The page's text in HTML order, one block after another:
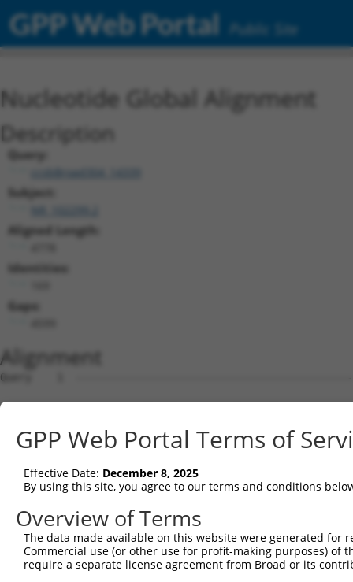
GPP Web Portal Public Site
Nucleotide Global Alignment
Description
Query:
ccsbBroad304_14339
Subject:
Aligned Length:
Identities:
Gaps:
Alignment
Query    1  --------------------------------------------------------------------------  0
                                                                                      
Sbjct    1  AGACCAGGAAGTGGATCCCGTGGAATGACGGTCACGCCGCGGCGGGCGGATTGACTTCTAAAGACTGTTGGTAC  74

Query    1  --------------------------------------------------------------------------  0
                                                                                      
Sbjct   75  GTGAGAAAGAAACCCAGAAGAGGAAGAGGAAAGCAAAGGAGTCAGGGATGGCTCTTCCTCAGTCCCTCTCATCT  148

Query    1  --------------------------------------------------------------------------  0
                                                                                      
Sbjct  149  CGCTTAGGTTCCGTCTCTCGTGACCCAGTGTCATGAACTTGGGAAGAGGCTGCACTGGGCAGGTCCTGGGAAGG  222

Query    1  --------------------------------------------------------------------------  0
                                                                                      
Sbjct  223  GCTCACACCCCGACATGGATGGACACGGGGTGAGGGTCCTGTGGTGTCAGTGCTCTTGGGCAGCAGGGATTGTT  296

Query    1  ------------------------------------------------------------ATGG--CTCTCCT-  11
                                                                        ||||  .||.|.| 
Sbjct  297  CAGGGGCCACATCTGGATGCACTGTCAGCTCACTGTGGACCAGGATTGGAGCAGCTGCCAATGGGAGTCACGTA  370

Query   12  --------CA----------GGGTCTATTGACATTCAGGGATGTGGCCATAGAATTCTCTCAGGAGGAGTGGAA  67
                    ||          |||||||||||||||||||||.||||||||||||||||||||||||||||||||
Sbjct  371  TTAATATGCACGAAGTACGTGGGTCTATTGACATTCAGGGACGTGGCCATAGAATTCTCTCAGGAGGAGTGGAA  444

Query   68  ATGCCTGGACCCTGCTCAGAGGACTCTATACAGGGACGTGATGCTGGAGAATTATAGGAACCTGGTCTCCCTGG  141
            |||||||||||||||||||||||||.|||||||||||||||||||||||||||||||||||||.||||||||||
Sbjct  445  ATGCCTGGACCCTGCTCAGAGGACTTTATACAGGGACGTGATGCTGGAGAATTATAGGAACCTCGTCTCCCTGG  518

Query  142  AGT-------TGTCA----GG----------GGAGTGTC---------CATTG--AC-----------------  166
            |||       |||||    ||          |..|||||         ||.||  ||                 
Sbjct  519  AGTTTTGGTCTGTCATCCCGGCTAAAGTACAGTGGTGTCATCTCCGCTCACTGCAACCTCCACTTCCCAGGTTC  592

Query  167  -AGCA-----CCTGCCTCC-------------------------------------------------------  179
             ||||     ||||||||.                                                       
Sbjct  593  AAGCAATTCTCCTGCCTCAGCCTTCCAAGTACCTGGGACTACAGATATCTCTTCCAAATGCATGTTGAAGACGT  666

Query  180  --------------------------------------------------------------------------  179
                                                                                      
Sbjct  667  TGTCGTCAACAGGGCAAGGCAATACAGAAGTGATCCACACAGGGACATTGCACAGACAAGCAAGTCATCACATT  740

Query  180  --------------------------------------------------------------------------  179
                                                                                      
Sbjct  741  GGAGAATTTTGTTTCCATGAAATTGAGAAAGACATTCATGGCTTCGAGTTTCAGTGGAAAGAAGATGAAACAAA  814

Query  180  --------------------------------------------------------------------------  179
                                                                                      
Sbjct  815  TGGCCATGCAGCACCCATGACAGAAATCAAAGAGTTGGCTGGTAGTACAGGCCAACATGATCAAAGGCATGCTG  888

Query  180  --------------------------------------------------------------------------  179
                                                                                      
Sbjct  889  GAAACAAGCGTATTAAAGATCAGCTTGGATCAAGCTTTCATTTGCATCTGCCTGAACCGCACATATTTCAGTCT  962

Query  180  --------------------------------------------------------------------------  179
                                                                                      
Sbjct  963  GAAGGGAAAATTGGTAATCAAGTTGAGAAGTCTATCAACAATGCTTCCTCAGTTTCAACATCCCAAAGAATTTG  1036

Query  180  --------------------------------------------------------------------------  179
                                                                                      
Sbjct 1037  TTGTAGGCCCAAAACCCATATTTCTAATAAGTATGGAAATAATTCCCTCCATTCTTCATTACTCACACAAAAAT  1110

Query  180  --------------------------------------------------------------------------  179
                                                                                      
Sbjct 1111  GGGAAGTACACATGAGAGAAAAATCTTTTGAATGTATACAGAGCTTCAAATCCTTTAATTGCAGCTCACTCTTA  1184

Query  180  --------------------------------------------------------------------------  179
                                                                                      
Sbjct 1185  AAAAAACATCAGATAATTCACTTAGAAGAGAAACAATGTAAATGTGATGTATGTGGCAAGGTCTTTAATCAGAA  1258

Query  180  --------------------------------------------------------------------------  179
                                                                                      
Sbjct 1259  GCGATACCTTGCCTGCCATCGTAGATGTCACACTGGTGAGAAACCTTACAAGTGTAATGAGTGTGGCAAGACCT  1332

Query  180  --------------------------------------------------------------------------  179
                                                                                      
Sbjct 1333  TTGGTCATAATTCATCCCTCTTCATTCACAAAGCGCTTCATACTGGAGAGAAACCTTATGAATGTGAAGAATGT  1406

Query  180  --------------------------------------------------------------------------  179
                                                                                      
Sbjct 1407  GACAAAGTTTTCAGTCGCAAATCACACCTTGAAAGACATAAGAGGATTCATACTGGAGAGAAACCATACAAATG  1480

Query  180  --------------------------------------------------------------------------  179
                                                                                      
Sbjct 1481  TAAGGTTTGTGATGAGGCTTTCGCATATAATTCATATCTGGCAAAACATACTATACTTCACACTGGAGAGAAAC  1554

Query  180  --------------------------------------------------------------------------  179
                                                                                      
Sbjct 1555  CTTACACATGTAATGAATGTGGCAAAGTTTTTAATCGACTATCAACCCTTGCACGCCATCATAGACTTCATACT  1628

Query  180  --------------------------------------------------------------------------  179
GPP Web Portal Terms of
Effective Date: December 8, 2025
By using this site, you agree to our terms and conditions
Overview of Terms
The data made available on this website were generated
Commercial use (or other use for profit-making purposes) of
require a separate license agreement from Broad or its